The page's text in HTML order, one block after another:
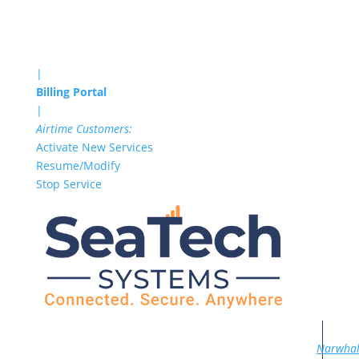
|
Billing Portal
|
Airtime Customers:
Activate New Services
Resume/Modify
Stop Service